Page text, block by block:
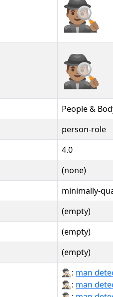
🕵🏽‍♂︎
🕵🏽‍♂️
People &
person-role
4.0
(none)
minimally-
(empty)
(empty)
(empty)
🕵🏻‍♂: man
🕵🏻‍♂️: man